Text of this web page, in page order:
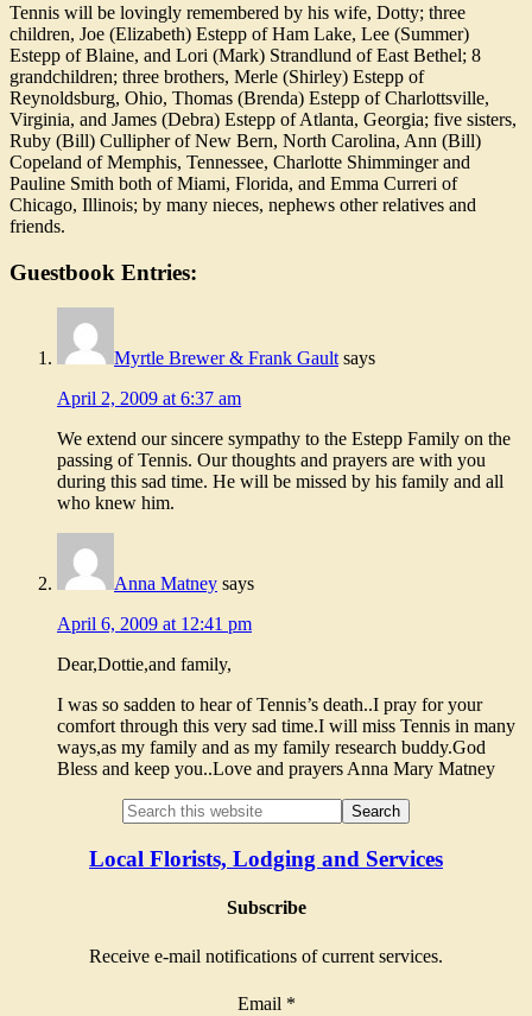
Tennis will be lovingly remembered by his wife, Dotty; three
children, Joe (Elizabeth) Estepp of Ham Lake, Lee (Summer)
Estepp of Blaine, and Lori (Mark) Strandlund of East Bethel; 8
grandchildren; three brothers, Merle (Shirley) Estepp of
Reynoldsburg, Ohio, Thomas (Brenda) Estepp of Charlottsville,
Virginia, and James (Debra) Estepp of Atlanta, Georgia; five sisters,
Ruby (Bill) Cullipher of New Bern, North Carolina, Ann (Bill)
Copeland of Memphis, Tennessee, Charlotte Shimminger and
Pauline Smith both of Miami, Florida, and Emma Curreri of
Chicago, Illinois; by many nieces, nephews other relatives and
friends.
Guestbook Entries:
Myrtle Brewer & Frank Gault says
April 2, 2009 at 6:37 am
We extend our sincere sympathy to the Estepp Family on the
passing of Tennis. Our thoughts and prayers are with you
during this sad time. He will be missed by his family and all
who knew him.
Anna Matney says
April 6, 2009 at 12:41 pm
Dear,Dottie,and family,
I was so sadden to hear of Tennis’s death..I pray for your
comfort through this very sad time.I will miss Tennis in many
ways,as my family and as my family research buddy.God
Bless and keep you..Love and prayers Anna Mary Matney
Local Florists, Lodging and Services
Subscribe
Receive e-mail notifications of current services.
Email *